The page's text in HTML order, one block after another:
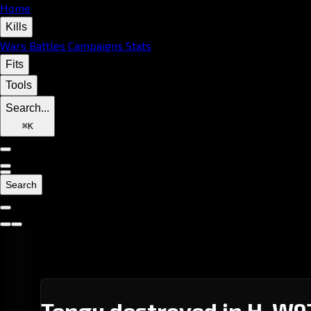
Home
Kills
Wars Battles Campaigns Stats
Fits
Tools
Search...
⌘K
Search